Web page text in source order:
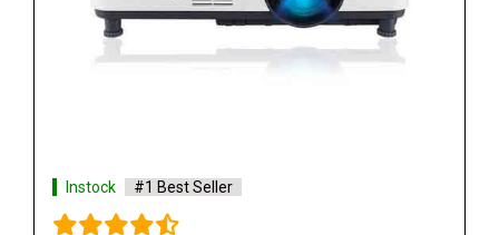
Instock #1 Best Seller